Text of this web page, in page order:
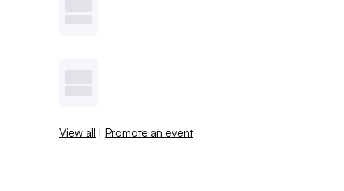
View all | Promote an event